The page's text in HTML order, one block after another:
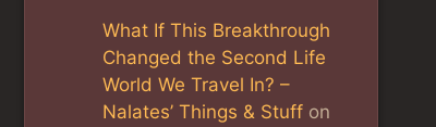
What If This Breakthrough
Changed the Second Life
World We Travel In? –
Nalates’ Things & Stuff on